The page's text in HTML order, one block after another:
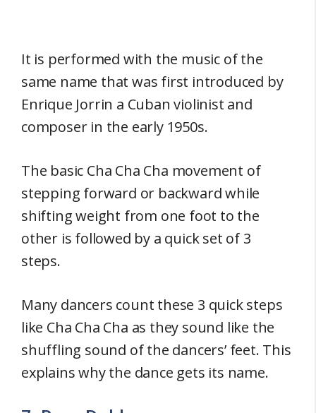
It is performed with the music of the
same name that was first introduced by
Enrique Jorrin a Cuban violinist and
composer in the early 1950s.
The basic Cha Cha Cha movement of
stepping forward or backward while
shifting weight from one foot to the
other is followed by a quick set of 3
steps.
Many dancers count these 3 quick steps
like Cha Cha Cha as they sound like the
shuffling sound of the dancers’ feet. This
explains why the dance gets its name.